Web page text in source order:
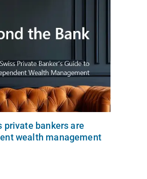
private bankers are
wealth management